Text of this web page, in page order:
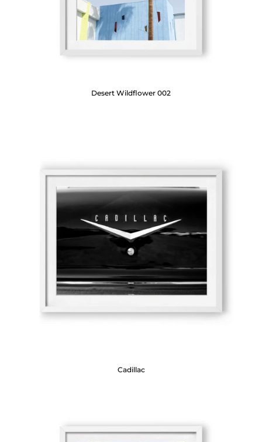
Desert Wildflower 002
Cadillac